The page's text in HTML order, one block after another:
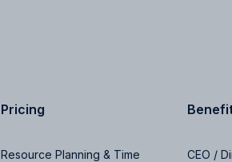
Pricing
Resource Planning & Time
CEO /